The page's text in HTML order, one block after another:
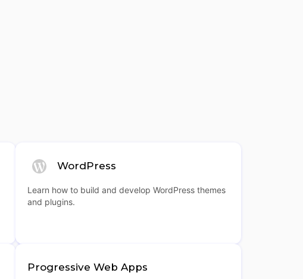
WordPress
Learn how to build and develop WordPress themes
and plugins.
Progressive Web Apps